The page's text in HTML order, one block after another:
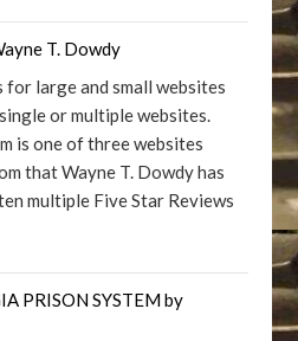
T. Dowdy
large and small websites
or multiple websites.
is one of three websites
that Wayne T. Dowdy has
multiple Five Star Reviews
PRISON SYSTEM by